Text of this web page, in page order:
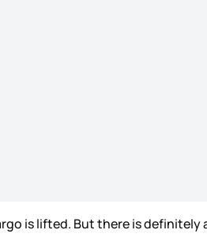
is lifted. But there is